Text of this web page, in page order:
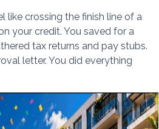
like crossing the finish line of a
your credit. You saved for a
tax returns and pay stubs.
letter. You did everything